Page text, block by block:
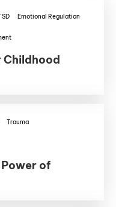
Emotional Regulation
Childhood
Trauma
of